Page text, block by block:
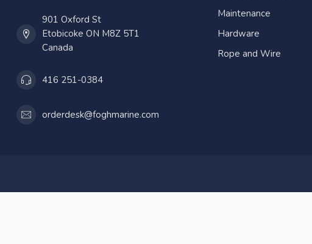
901 Oxford St
Etobicoke ON M8Z 5T1
Canada
416 251-0384
orderdesk@foghmarine.com
Maintenance
Hardware
Rope and Wire